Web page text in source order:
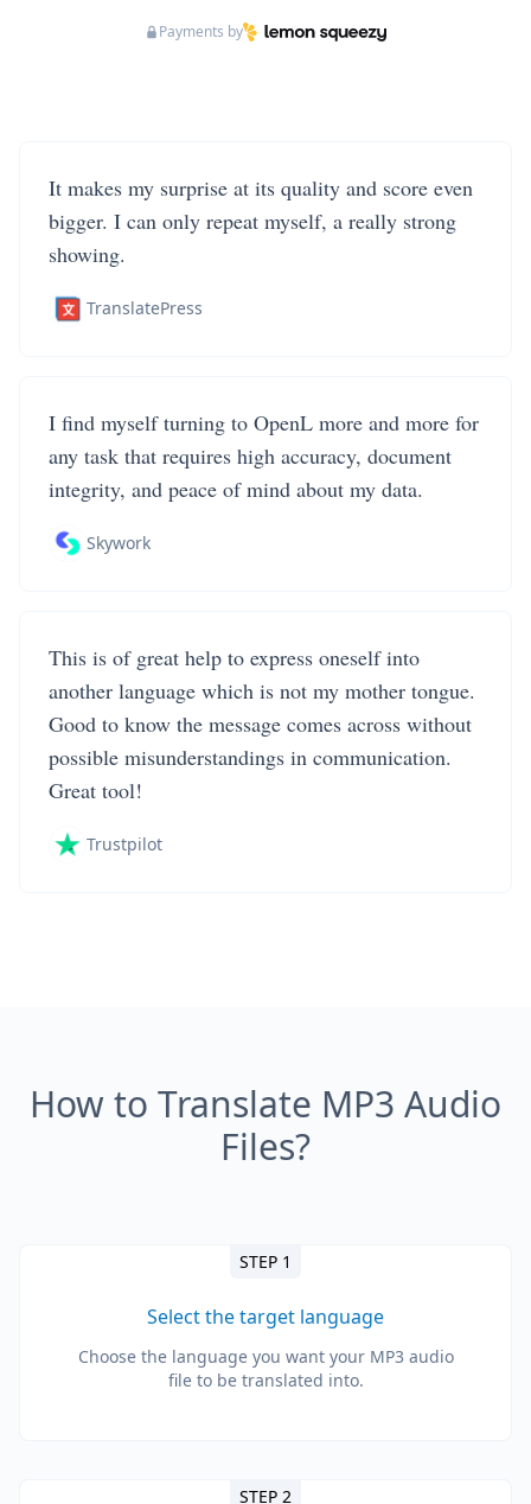
Payments by
It makes my surprise at its quality and score even
bigger. I can only repeat myself, a really strong
showing.
TranslatePress
I find myself turning to OpenL more and more for
any task that requires high accuracy, document
integrity, and peace of mind about my data.
Skywork
This is of great help to express oneself into
another language which is not my mother tongue.
Good to know the message comes across without
possible misunderstandings in communication.
Great tool!
Trustpilot
How to Translate MP3 Audio
Files?
STEP 1
Select the target language
Choose the language you want your MP3 audio
file to be translated into.
STEP 2